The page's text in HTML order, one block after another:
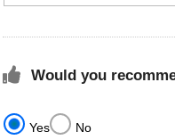
Would you
Yes No